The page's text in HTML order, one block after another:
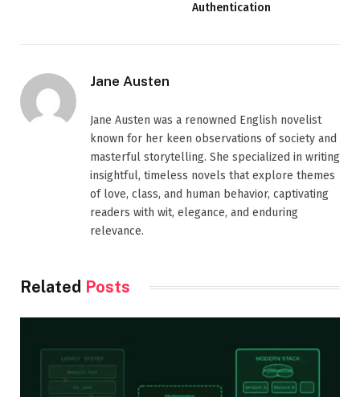
Authentication
Jane Austen
Jane Austen was a renowned English novelist
known for her keen observations of society and
masterful storytelling. She specialized in writing
insightful, timeless novels that explore themes
of love, class, and human behavior, captivating
readers with wit, elegance, and enduring
relevance.
Related Posts